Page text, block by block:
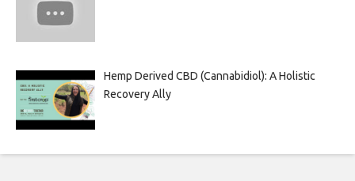
Hemp Derived CBD (Cannabidiol): A Holistic
Recovery Ally